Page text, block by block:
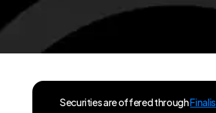
Securities are offered throughFinalis